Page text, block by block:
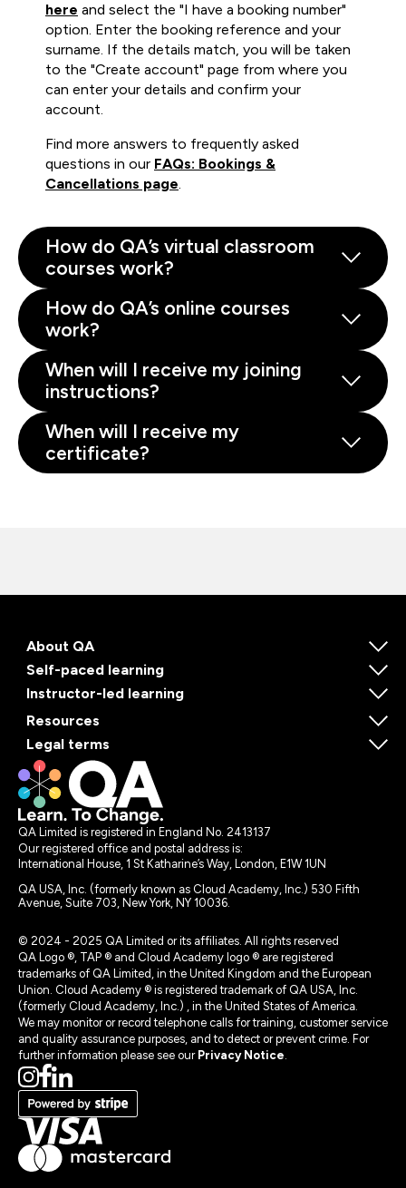
here and select the "I have a booking number"
option. Enter the booking reference and your
surname. If the details match, you will be taken
to the "Create account" page from where you
can enter your details and confirm your
account.
Find more answers to frequently asked
questions in our FAQs: Bookings &
Cancellations page.
How do QA’s virtual classroom
courses work?
How do QA’s online courses
work?
When will I receive my joining
instructions?
When will I receive my
certificate?
About QA
Self-paced learning
Instructor-led learning
Resources
Legal terms
QA Limited is registered in England No. 2413137
Our registered office and postal address is:
International House, 1 St Katharine’s Way, London, E1W 1UN
QA USA, Inc. (formerly known as Cloud Academy, Inc.) 530 Fifth
Avenue, Suite 703, New York, NY 10036.
© 2024 - 2025 QA Limited or its affiliates. All rights reserved
QA Logo ®, TAP ® and Cloud Academy logo ® are registered
trademarks of QA Limited, in the United Kingdom and the European
Union. Cloud Academy ® is registered trademark of QA USA, Inc.
(formerly Cloud Academy, Inc.) , in the United States of America.
We may monitor or record telephone calls for training, customer service
and quality assurance purposes, and to detect or prevent crime. For
further information please see our Privacy Notice.